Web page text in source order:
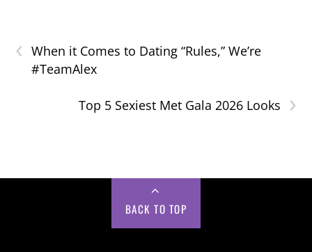
‹
When it Comes to Dating “Rules,” We’re
#TeamAlex
›
Top 5 Sexiest Met Gala 2026 Looks
BACK TO TOP